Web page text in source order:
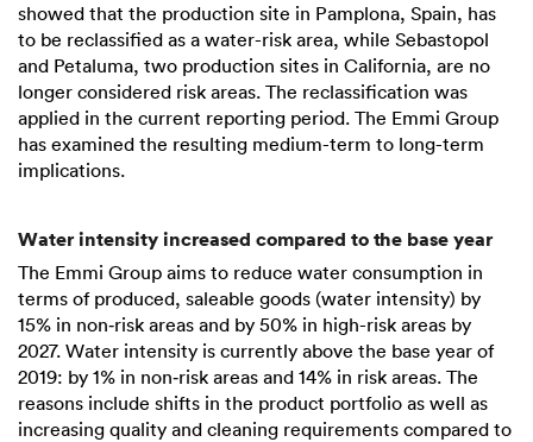
showed that the production site in Pamplona, Spain, has
to be reclassified as a water-risk area, while Sebastopol
and Petaluma, two production sites in California, are no
longer considered risk areas. The reclassification was
applied in the current reporting period. The Emmi Group
has examined the resulting medium-term to long-term
implications.
Water intensity increased compared to the base year
The Emmi Group aims to reduce water consumption in
terms of produced, saleable goods (water intensity) by
15% in non‑risk areas and by 50% in high-risk areas by
2027. Water intensity is currently above the base year of
2019: by 1% in non‑risk areas and 14% in risk areas. The
reasons include shifts in the product portfolio as well as
increasing quality and cleaning requirements compared to